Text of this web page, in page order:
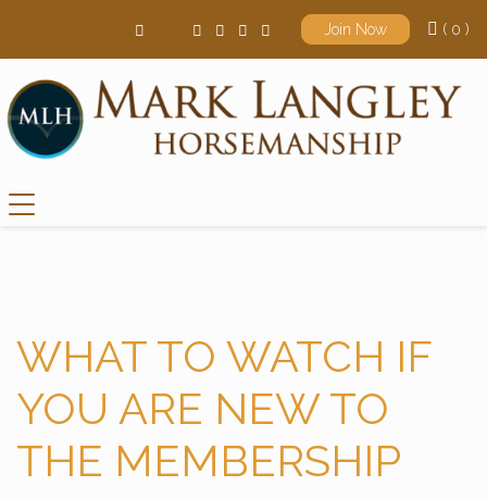
Join Now ( 0 )
Main Navigation
WHAT TO WATCH IF
YOU ARE NEW TO
THE MEMBERSHIP